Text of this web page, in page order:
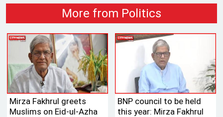
More from Politics
Mirza Fakhrul greets
Muslims on Eid-ul-Azha
BNP council to be held
this year: Mirza Fakhrul